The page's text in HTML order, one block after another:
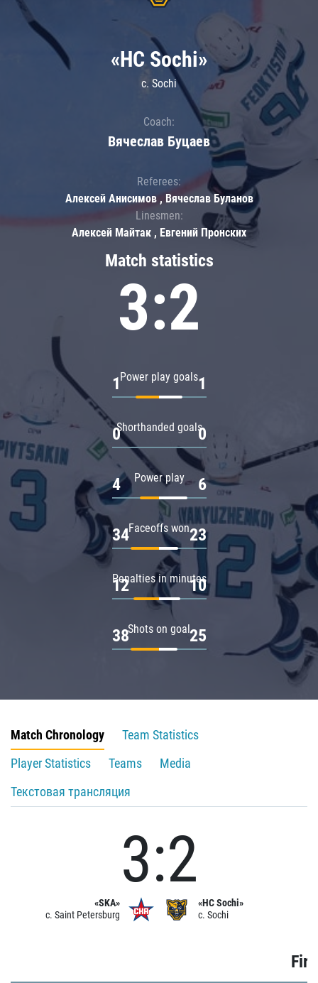
Match statistics
3:2
Power play goals
1 1
Shorthanded goals
0 0
Power play
4 6
Faceoffs won
34 23
Penalties in minutes
12 10
Shots on goal
38 25
«HC Sochi»
c. Sochi
Coach:
Вячеслав Буцаев
Referees:
Алексей Анисимов , Вячеслав Буланов
Linesmen:
Алексей Майтак , Евгений Пронских
Match Chronology
Team Statistics
Player Statistics
Teams
Media
Текстовая трансляция
«SKA»
c. Saint Petersburg
3:2
«HC Sochi»
c. Sochi